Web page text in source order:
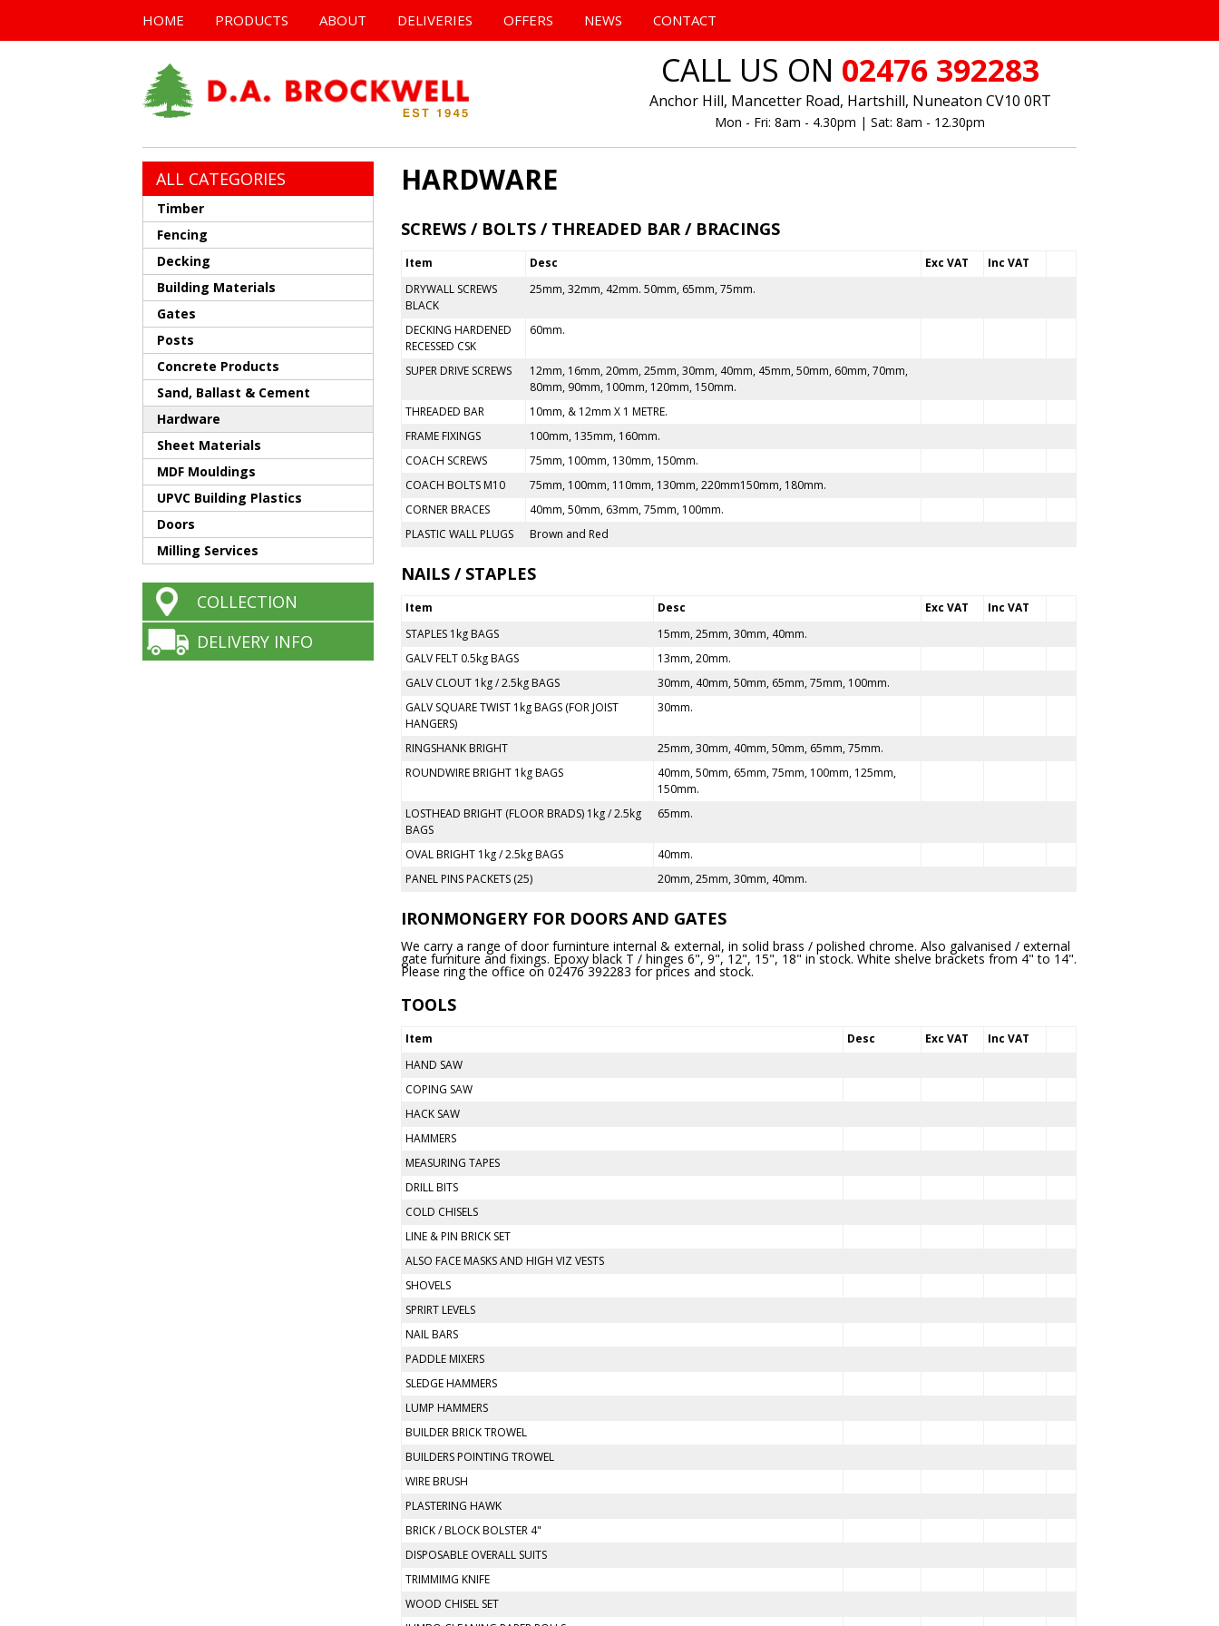
to
content
HOME PRODUCTS ABOUT DELIVERIES OFFERS NEWS CONTACT
CALL US ON 02476 392283
Anchor Hill, Mancetter Road, Hartshill, Nuneaton CV10 0RT
Mon - Fri: 8am - 4.30pm | Sat: 8am - 12.30pm
HARDWARE
SCREWS / BOLTS / THREADED BAR / BRACINGS
Item Desc Exc VAT
Inc VAT
DRYWALL SCREWS
BLACK
25mm, 32mm, 42mm. 50mm, 65mm, 75mm.
DECKING HARDENED
RECESSED CSK
60mm.
SUPER DRIVE SCREWS
12mm, 16mm, 20mm, 25mm, 30mm, 40mm, 45mm, 50mm, 60mm, 70mm,
80mm, 90mm, 100mm, 120mm, 150mm.
THREADED BAR
10mm, & 12mm X 1 METRE.
FRAME FIXINGS
100mm, 135mm, 160mm.
COACH SCREWS
75mm, 100mm, 130mm, 150mm.
COACH BOLTS M10
75mm, 100mm, 110mm, 130mm, 220mm150mm, 180mm.
CORNER BRACES
40mm, 50mm, 63mm, 75mm, 100mm.
PLASTIC WALL PLUGS
Brown and Red
NAILS / STAPLES
Item Desc Exc VAT
Inc VAT
STAPLES 1kg BAGS
15mm, 25mm, 30mm, 40mm.
GALV FELT 0.5kg BAGS
13mm, 20mm.
GALV CLOUT 1kg / 2.5kg BAGS
30mm, 40mm, 50mm, 65mm, 75mm, 100mm.
GALV SQUARE TWIST 1kg BAGS (FOR JOIST
HANGERS)
30mm.
RINGSHANK BRIGHT
25mm, 30mm, 40mm, 50mm, 65mm, 75mm.
ROUNDWIRE BRIGHT 1kg BAGS
40mm, 50mm, 65mm, 75mm, 100mm, 125mm,
150mm.
LOSTHEAD BRIGHT (FLOOR BRADS) 1kg / 2.5kg
BAGS
65mm.
OVAL BRIGHT 1kg / 2.5kg BAGS
40mm.
PANEL PINS PACKETS (25)
20mm, 25mm, 30mm, 40mm.
IRONMONGERY FOR DOORS AND GATES
We carry a range of door furninture internal & external, in solid brass / polished chrome. Also galvanised / external
gate furniture and fixings. Epoxy black T / hinges 6", 9", 12", 15", 18" in stock. White shelve brackets from 4" to 14".
Please ring the office on 02476 392283 for prices and stock.
TOOLS
Item Desc Exc VAT
Inc VAT
HAND SAW
COPING SAW
HACK SAW
HAMMERS
MEASURING TAPES
DRILL BITS
COLD CHISELS
LINE & PIN BRICK SET
ALSO FACE MASKS AND HIGH VIZ VESTS
SHOVELS
SPRIRT LEVELS
NAIL BARS
PADDLE MIXERS
SLEDGE HAMMERS
LUMP HAMMERS
BUILDER BRICK TROWEL
BUILDERS POINTING TROWEL
WIRE BRUSH
PLASTERING HAWK
BRICK / BLOCK BOLSTER 4"
DISPOSABLE OVERALL SUITS
TRIMMIMG KNIFE
WOOD CHISEL SET
ALL CATEGORIES
Timber
Fencing
Decking
Building Materials
Gates
Posts
Concrete Products
Sand, Ballast & Cement
Hardware
Sheet Materials
MDF Mouldings
UPVC Building Plastics
Doors
Milling Services
COLLECTION
DELIVERY INFO